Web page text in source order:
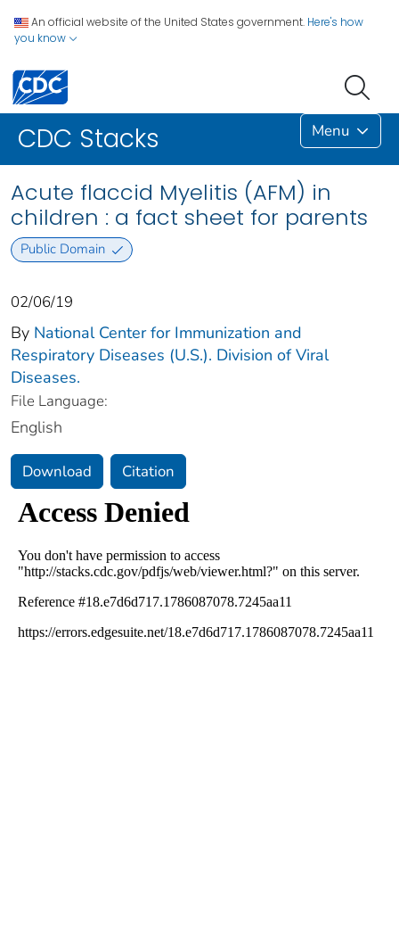
An official website of the United States government. Here's how
you know
CDC Stacks Menu
Acute flaccid Myelitis (AFM) in
children : a fact sheet for parents
Public Domain
02/06/19
By National Center for Immunization and
Respiratory Diseases (U.S.). Division of Viral
Diseases.
File Language:
English
Download Citation